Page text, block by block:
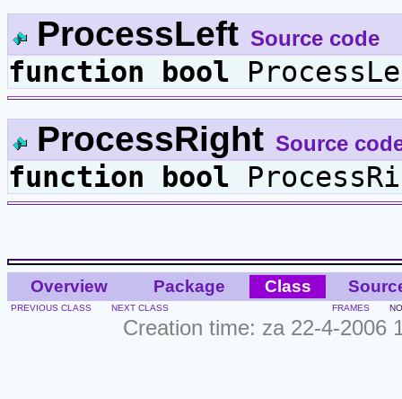
ProcessLeft Source code
function bool
ProcessRight Source
function bool
Overview Package Class
PREVIOUS CLASS NEXT CLASS FRAMES
Creation time: za 22-4-2006